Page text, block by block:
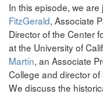
In this episode, we
FitzGerald, Associate
Director of the Center
at the University of
Martín, an Associate
College and director
We discuss the